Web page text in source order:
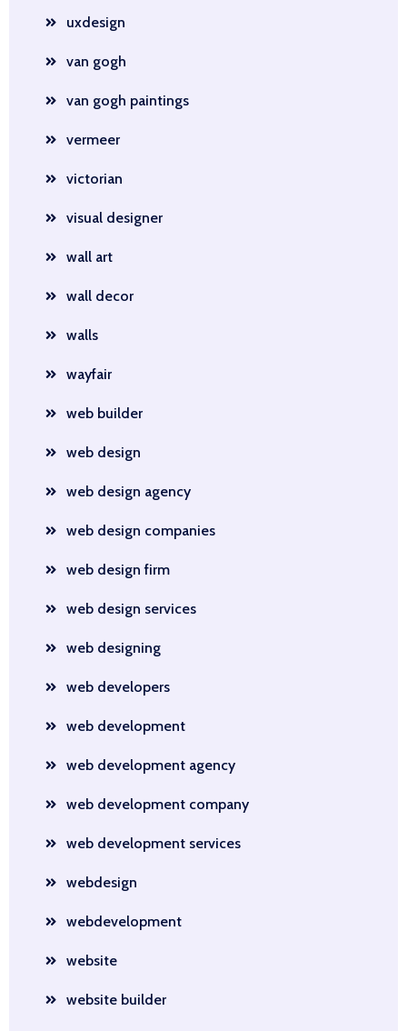
uxdesign
van gogh
van gogh paintings
vermeer
victorian
visual designer
wall art
wall decor
walls
wayfair
web builder
web design
web design agency
web design companies
web design firm
web design services
web designing
web developers
web development
web development agency
web development company
web development services
webdesign
webdevelopment
website
website builder